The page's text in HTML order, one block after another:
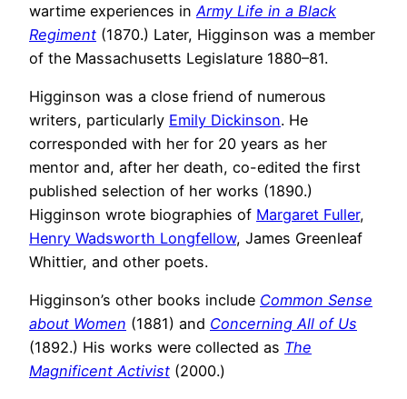
wartime experiences in Army Life in a Black
Regiment (1870.) Later, Higginson was a member
of the Massachusetts Legislature 1880–81.
Higginson was a close friend of numerous
writers, particularly Emily Dickinson. He
corresponded with her for 20 years as her
mentor and, after her death, co-edited the first
published selection of her works (1890.)
Higginson wrote biographies of Margaret Fuller,
Henry Wadsworth Longfellow, James Greenleaf
Whittier, and other poets.
Higginson’s other books include Common Sense
about Women (1881) and Concerning All of Us
(1892.) His works were collected as The
Magnificent Activist (2000.)